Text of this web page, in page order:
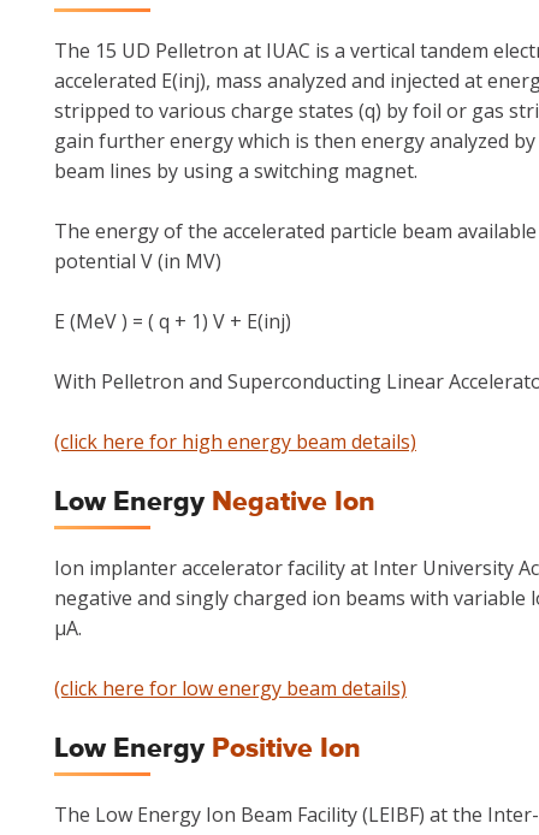
The 15 UD Pelletron at IUAC is a vertical tandem
accelerated E(inj), mass analyzed and injected at
stripped to various charge states (q) by foil or gas
gain further energy which is then energy analyzed
beam lines by using a switching magnet.
The energy of the accelerated particle beam
potential V (in MV)
E (MeV ) = ( q + 1) V + E(inj)
With Pelletron and Superconducting Linear
(click here for high energy beam details)
Low Energy Negative Ion
Ion implanter accelerator facility at Inter University
negative and singly charged ion beams with
μA.
(click here for low energy beam details)
Low Energy Positive Ion
The Low Energy Ion Beam Facility (LEIBF) at the